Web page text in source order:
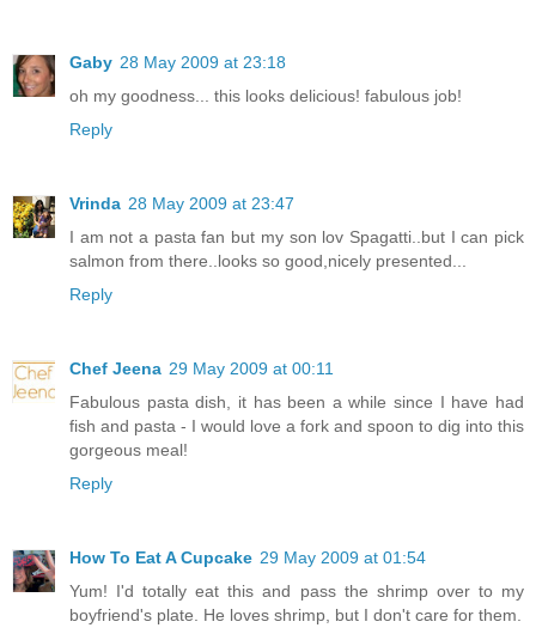
Gaby 28 May 2009 at 23:18
oh my goodness... this looks delicious! fabulous job!
Reply
Vrinda 28 May 2009 at 23:47
I am not a pasta fan but my son lov Spagatti..but I can pick
salmon from there..looks so good,nicely presented...
Reply
Chef Jeena 29 May 2009 at 00:11
Fabulous pasta dish, it has been a while since I have had
fish and pasta - I would love a fork and spoon to dig into this
gorgeous meal!
Reply
How To Eat A Cupcake 29 May 2009 at 01:54
Yum! I'd totally eat this and pass the shrimp over to my
boyfriend's plate. He loves shrimp, but I don't care for them.